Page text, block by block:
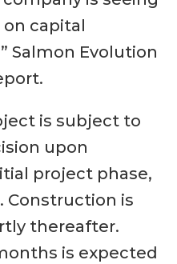
capital
Salmon Evolution
is subject to
upon
project phase,
Construction is
thereafter.
is expected